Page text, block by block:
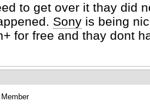
to get over it thay did
Sony is being
for free and thay dont
Member